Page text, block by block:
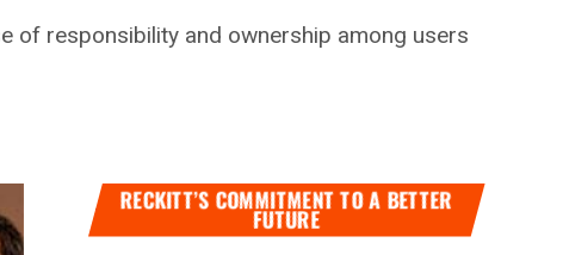
of responsibility and ownership among users
RECKITT’S COMMITMENT TO A BETTER
FUTURE